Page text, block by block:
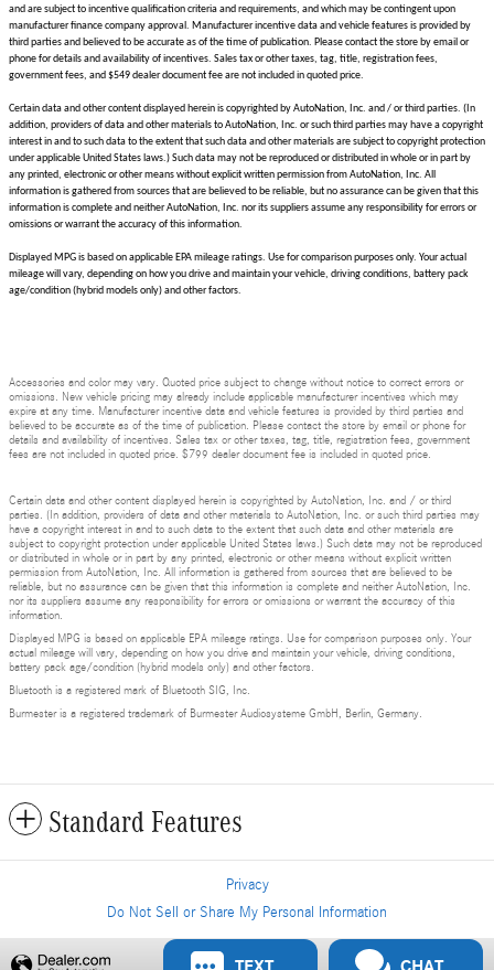
and are subject to incentive qualification criteria and requirements, and which may be contingent upon
manufacturer finance company approval. Manufacturer incentive data and vehicle features is provided by
third parties and believed to be accurate as of the time of publication. Please contact the store by email or
phone for details and availability of incentives. Sales tax or other taxes, tag, title, registration fees,
government fees, and $549 dealer document fee are not included in quoted price.
Certain data and other content displayed herein is copyrighted by AutoNation, Inc. and / or third parties. (In
addition, providers of data and other materials to AutoNation, Inc. or such third parties may have a copyright
interest in and to such data to the extent that such data and other materials are subject to copyright protection
under applicable United States laws.) Such data may not be reproduced or distributed in whole or in part by
any printed, electronic or other means without explicit written permission from AutoNation, Inc. All
information is gathered from sources that are believed to be reliable, but no assurance can be given that this
information is complete and neither AutoNation, Inc. nor its suppliers assume any responsibility for errors or
omissions or warrant the accuracy of this information.
Displayed MPG is based on applicable EPA mileage ratings. Use for comparison purposes only. Your actual
mileage will vary, depending on how you drive and maintain your vehicle, driving conditions, battery pack
age/condition (hybrid models only) and other factors.
Accessories and color may vary. Quoted price subject to change without notice to correct errors or
omissions. New vehicle pricing may already include applicable manufacturer incentives which may
expire at any time. Manufacturer incentive data and vehicle features is provided by third parties and
believed to be accurate as of the time of publication. Please contact the store by email or phone for
details and availability of incentives. Sales tax or other taxes, tag, title, registration fees, government
fees are not included in quoted price. $799 dealer document fee is included in quoted price.
Certain data and other content displayed herein is copyrighted by AutoNation, Inc. and / or third
parties. (In addition, providers of data and other materials to AutoNation, Inc. or such third parties may
have a copyright interest in and to such data to the extent that such data and other materials are
subject to copyright protection under applicable United States laws.) Such data may not be reproduced
or distributed in whole or in part by any printed, electronic or other means without explicit written
permission from AutoNation, Inc. All information is gathered from sources that are believed to be
reliable, but no assurance can be given that this information is complete and neither AutoNation, Inc.
nor its suppliers assume any responsibility for errors or omissions or warrant the accuracy of this
information.
Displayed MPG is based on applicable EPA mileage ratings. Use for comparison purposes only. Your
actual mileage will vary, depending on how you drive and maintain your vehicle, driving conditions,
battery pack age/condition (hybrid models only) and other factors.
Bluetooth is a registered mark of Bluetooth SIG, Inc.
Burmester is a registered trademark of Burmester Audiosysteme GmbH, Berlin, Germany.
Standard Features
Privacy
Do Not Sell or Share My Personal Information
Privacy